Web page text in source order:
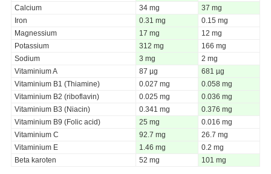
Calcium
34 mg
37 mg
Iron
0.31 mg
0.15 mg
Magnessium
17 mg
12 mg
Potassium
312 mg
166 mg
Sodium
3 mg
2 mg
Vitaminium A
87 µg
681 µg
Vitaminium B1 (Thiamine)
0.027 mg
0.058 mg
Vitaminium B2 (riboflavin)
0.025 mg
0.036 mg
Vitaminium B3 (Niacin)
0.341 mg
0.376 mg
Vitaminium B9 (Folic acid)
25 mg
0.016 mg
Vitaminium C
92.7 mg
26.7 mg
Vitaminium E
1.46 mg
0.2 mg
Beta karoten
52 mg 101 mg